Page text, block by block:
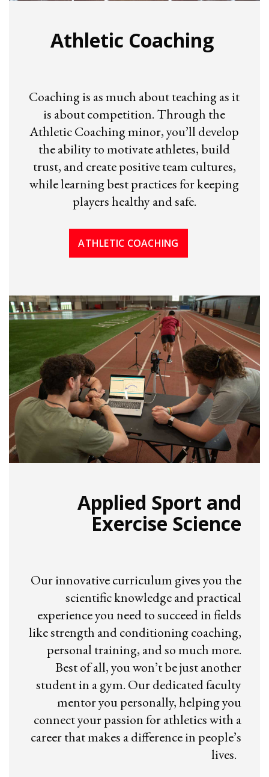
Athletic Coaching
Coaching is as much about teaching as it
is about competition. Through the
Athletic Coaching minor, you’ll develop
the ability to motivate athletes, build
trust, and create positive team cultures,
while learning best practices for keeping
players healthy and safe.
ATHLETIC COACHING
Applied Sport and
Exercise Science
Our innovative curriculum gives you the
scientific knowledge and practical
experience you need to succeed in fields
like strength and conditioning coaching,
personal training, and so much more.
Best of all, you won’t be just another
student in a gym. Our dedicated faculty
mentor you personally, helping you
connect your passion for athletics with a
career that makes a difference in people’s
lives.